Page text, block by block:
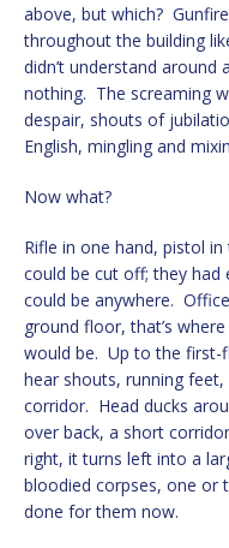
above, but which?
throughout the building
didn’t understand
nothing. The screaming
despair, shouts of
English, mingling and
Now what?
Rifle in one hand, pistol
could be cut off; they
could be anywhere.
ground floor, that’s
would be. Up to the first-
hear shouts, running
corridor. Head ducks
over back, a short
right, it turns left into a
bloodied corpses, one or
done for them now.